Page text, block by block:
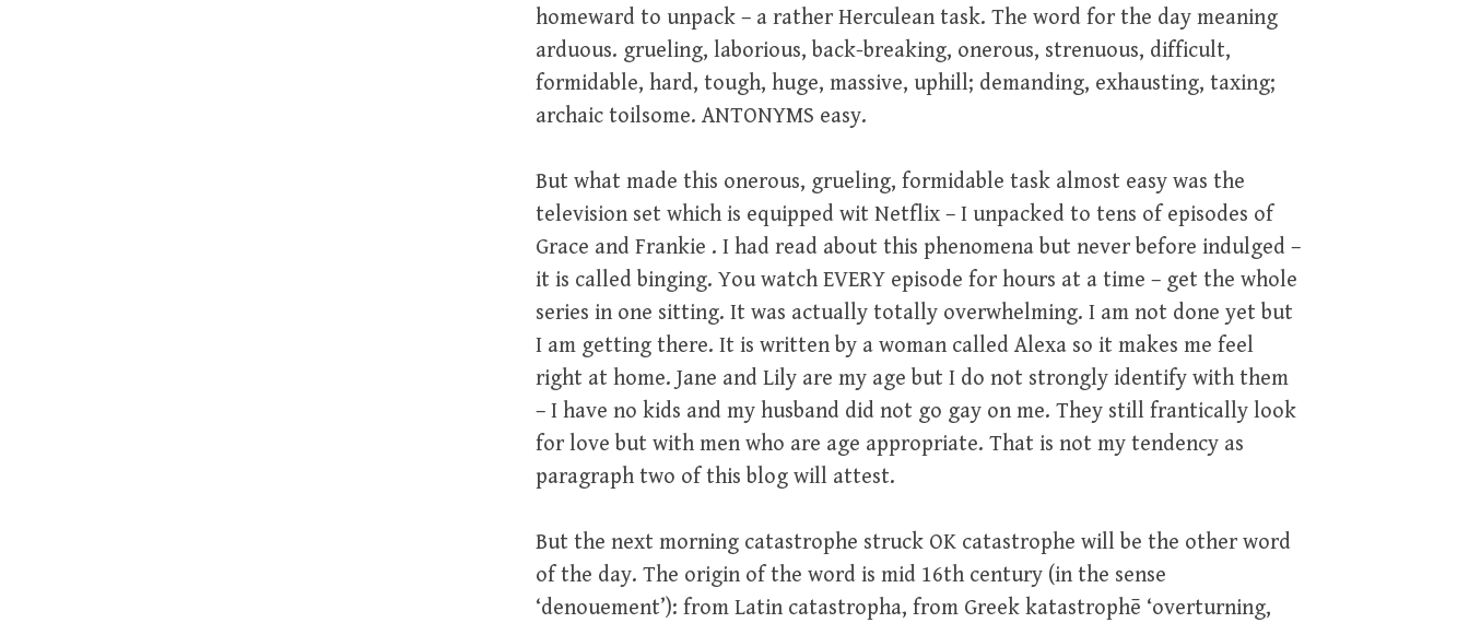
homeward to unpack – a rather Herculean task. The word for the day meaning
arduous. grueling, laborious, back-breaking, onerous, strenuous, difficult,
formidable, hard, tough, huge, massive, uphill; demanding, exhausting, taxing;
archaic toilsome. ANTONYMS easy.
But what made this onerous, grueling, formidable task almost easy was the
television set which is equipped wit Netflix – I unpacked to tens of episodes of
Grace and Frankie . I had read about this phenomena but never before indulged –
it is called binging. You watch EVERY episode for hours at a time – get the whole
series in one sitting. It was actually totally overwhelming. I am not done yet but
I am getting there. It is written by a woman called Alexa so it makes me feel
right at home. Jane and Lily are my age but I do not strongly identify with them
– I have no kids and my husband did not go gay on me. They still frantically look
for love but with men who are age appropriate. That is not my tendency as
paragraph two of this blog will attest.
But the next morning catastrophe struck OK catastrophe will be the other word
of the day. The origin of the word is mid 16th century (in the sense
‘denouement’): from Latin catastropha, from Greek katastrophē ‘overturning,